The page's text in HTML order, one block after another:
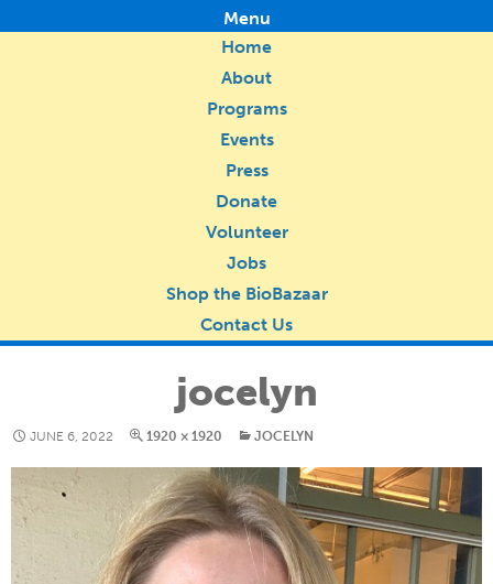
Menu
Home
About
Programs
Events
Press
Donate
Volunteer
Jobs
Shop the BioBazaar
Contact Us
jocelyn
JUNE 6, 2022 1920 × 1920 JOCELYN